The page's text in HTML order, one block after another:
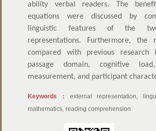
ability verbal readers. The
equations were discussed by
linguistic features of the
representations. Furthermore, the
compared with previous
passage domain, cognitive
measurement, and participant
Keywords： external representation,
mathematics, reading comprehension